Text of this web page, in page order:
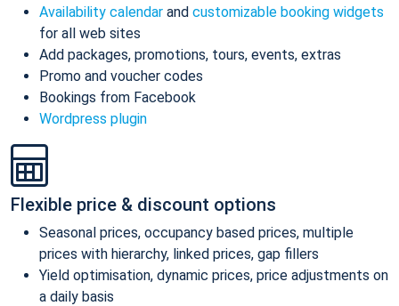
Availability calendar and customizable booking widgets
for all web sites
Add packages, promotions, tours, events, extras
Promo and voucher codes
Bookings from Facebook
Wordpress plugin
Flexible price & discount options
Seasonal prices, occupancy based prices, multiple
prices with hierarchy, linked prices, gap fillers
Yield optimisation, dynamic prices, price adjustments on
a daily basis